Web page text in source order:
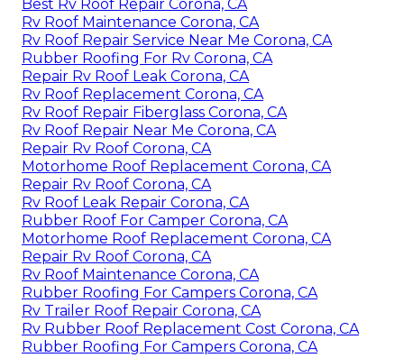
Best Rv Roof Repair Corona, CA
Rv Roof Maintenance Corona, CA
Rv Roof Repair Service Near Me Corona, CA
Rubber Roofing For Rv Corona, CA
Repair Rv Roof Leak Corona, CA
Rv Roof Replacement Corona, CA
Rv Roof Repair Fiberglass Corona, CA
Rv Roof Repair Near Me Corona, CA
Repair Rv Roof Corona, CA
Motorhome Roof Replacement Corona, CA
Repair Rv Roof Corona, CA
Rv Roof Leak Repair Corona, CA
Rubber Roof For Camper Corona, CA
Motorhome Roof Replacement Corona, CA
Repair Rv Roof Corona, CA
Rv Roof Maintenance Corona, CA
Rubber Roofing For Campers Corona, CA
Rv Trailer Roof Repair Corona, CA
Rv Rubber Roof Replacement Cost Corona, CA
Rubber Roofing For Campers Corona, CA